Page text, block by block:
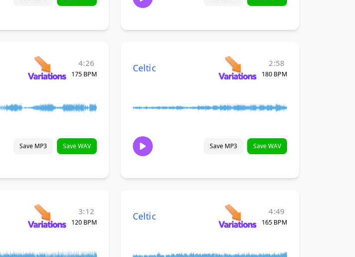
4:26
175 BPM
Save MP3 Save WAV
Celtic 2:58
180 BPM
Save MP3 Save WAV
3:12
120 BPM
Celtic 4:49
165 BPM